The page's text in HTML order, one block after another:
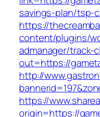
savings-plan/tsp-
https://
content/plugins/
admanager/track-
out=https://
http://
https://
origin=https://